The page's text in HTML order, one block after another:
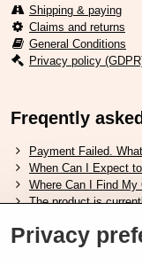
Shipping & paying
Claims and returns
General Conditions
Privacy policy
Freqently
Payment Failed.
When Can I Expect
Where Can I Find My
The product is
Privacy